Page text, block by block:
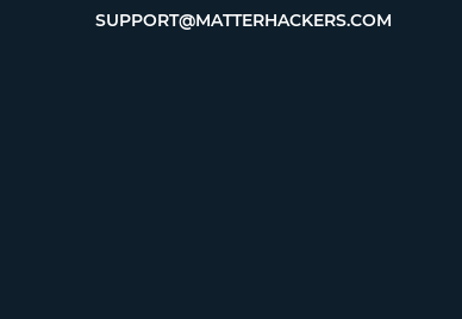
SUPPORT@MATTERHACKERS.COM